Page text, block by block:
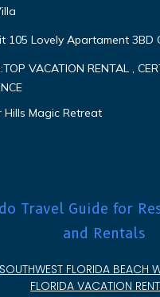
105 Lovely Apartament 3BD
VACATION RENTAL ,
Magic Retreat
Travel Guide for
and Rentals
SOUTHWEST FLORIDA BEACH
FLORIDA VACATION